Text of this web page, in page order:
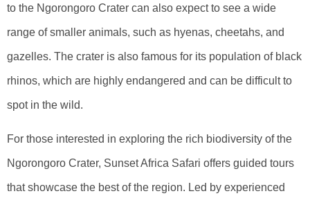
to the Ngorongoro Crater can also expect to see a wide
range of smaller animals, such as hyenas, cheetahs, and
gazelles. The crater is also famous for its population of black
rhinos, which are highly endangered and can be difficult to
spot in the wild.
For those interested in exploring the rich biodiversity of the
Ngorongoro Crater, Sunset Africa Safari offers guided tours
that showcase the best of the region. Led by experienced